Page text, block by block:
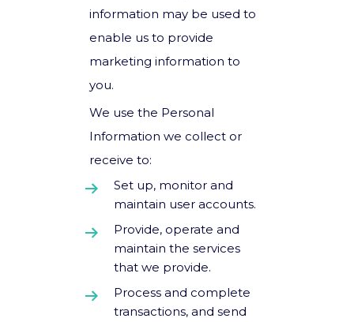
information may be used to
enable us to provide
marketing information to
you.
We use the Personal
Information we collect or
receive to:
Set up, monitor and
maintain user accounts.
Provide, operate and
maintain the services
that we provide.
Process and complete
transactions, and send